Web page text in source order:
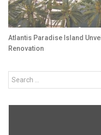
Atlantis Paradise Island
Renovation